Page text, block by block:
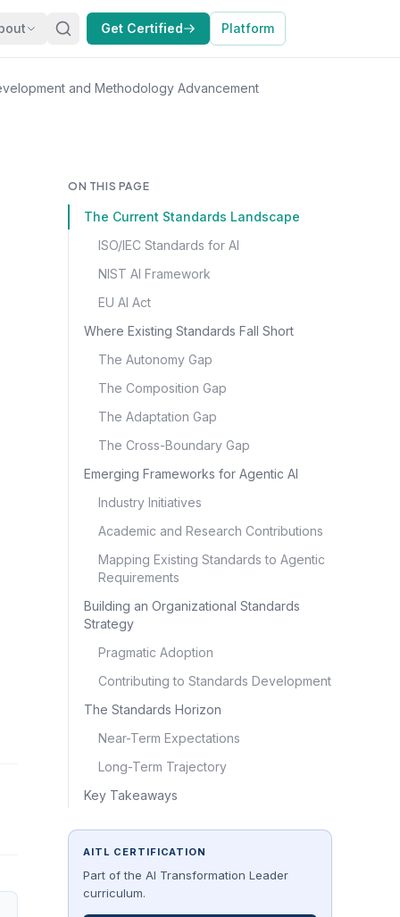
Get Certified Platform
and Methodology Advancement
ON THIS PAGE
The Current Standards Landscape
ISO/IEC Standards for AI
NIST AI Framework
EU AI Act
Where Existing Standards Fall Short
The Autonomy Gap
The Composition Gap
The Adaptation Gap
The Cross-Boundary Gap
Emerging Frameworks for Agentic AI
Industry Initiatives
Academic and Research Contributions
Mapping Existing Standards to Agentic
Requirements
Building an Organizational Standards
Strategy
Pragmatic Adoption
Contributing to Standards Development
The Standards Horizon
Near-Term Expectations
Long-Term Trajectory
Key Takeaways
AITL CERTIFICATION
Part of the AI Transformation Leader
curriculum.